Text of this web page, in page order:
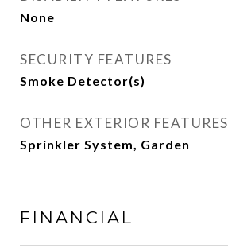
None
SECURITY FEATURES
Smoke Detector(s)
OTHER EXTERIOR FEATURES
Sprinkler System, Garden
FINANCIAL